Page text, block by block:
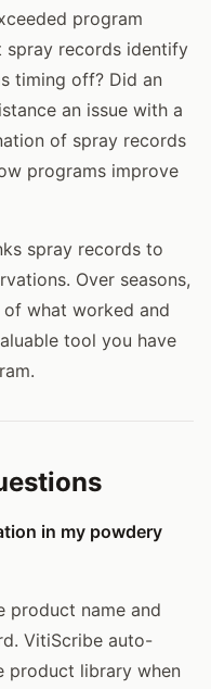
program
spray records identify
timing off? Did an
an issue with a
of spray records
programs improve
spray records to
Over seasons,
what worked and
tool you have
in my powdery
product name and
VitiScribe auto-
product library when